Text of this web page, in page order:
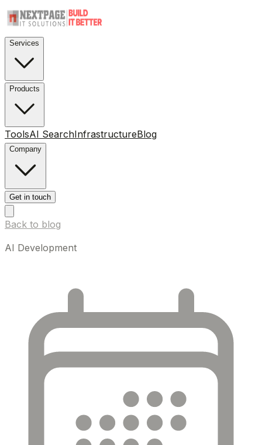
Services
Products
ToolsAI SearchInfrastructureBlog
Company
Get in touch
Back to blog
AI Development